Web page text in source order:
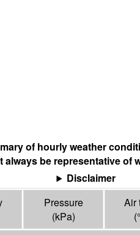
of hourly weather
be representative
Disclaimer
Pressure
(kPa)
Air
(°